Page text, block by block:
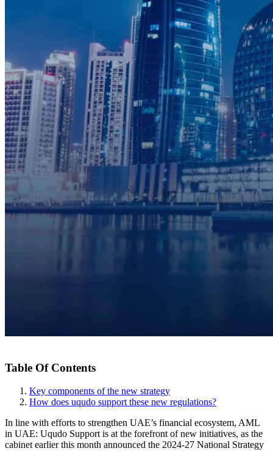
Table Of Contents
Key components of the new strategy
How does uqudo support these new regulations?
In line with efforts to strengthen UAE’s financial ecosystem, AML
in UAE: Uqudo Support is at the forefront of new initiatives, as the
cabinet earlier this month announced the 2024-27 National Strategy